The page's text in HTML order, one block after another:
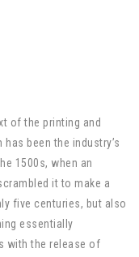
of the printing and
been the industry’s
1500s, when an
it to make a
five centuries, but also
essentially
with the release of